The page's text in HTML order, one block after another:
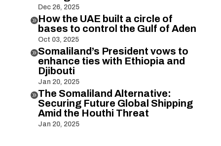
Dec 26, 2025
How the UAE built a circle of
bases to control the Gulf of Aden
Oct 03, 2025
Somaliland’s President vows to
enhance ties with Ethiopia and
Djibouti
Jan 20, 2025
The Somaliland Alternative:
Securing Future Global Shipping
Amid the Houthi Threat
Jan 20, 2025